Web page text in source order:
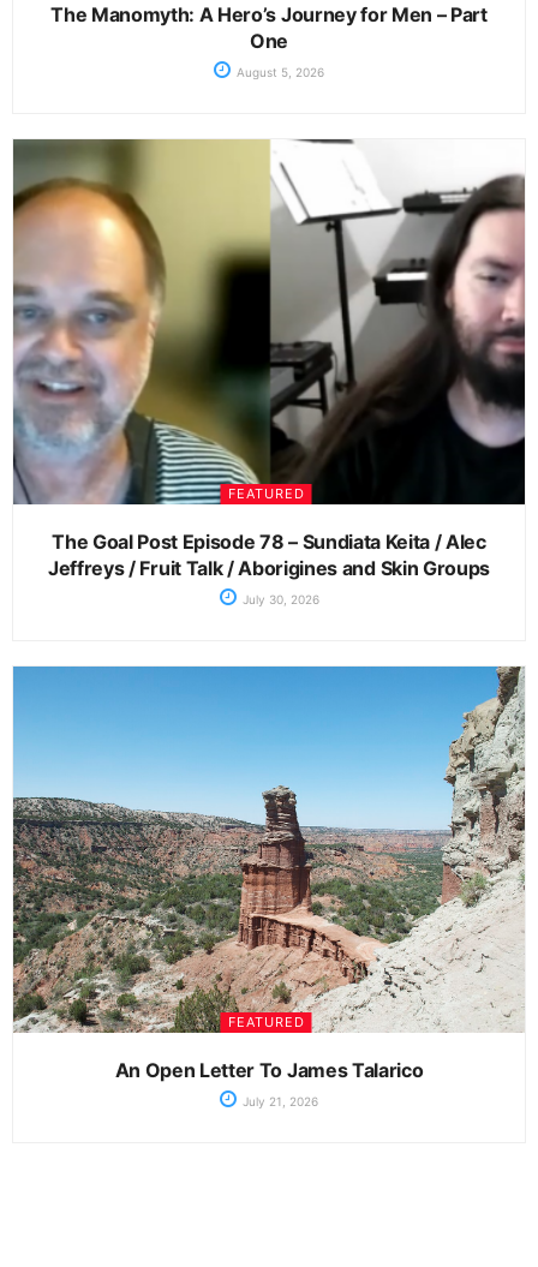
The Manomyth: A Hero’s Journey for Men – Part
One
August 5, 2026
FEATURED
The Goal Post Episode 78 – Sundiata Keita / Alec
Jeffreys / Fruit Talk / Aborigines and Skin Groups
July 30, 2026
FEATURED
An Open Letter To James Talarico
July 21, 2026